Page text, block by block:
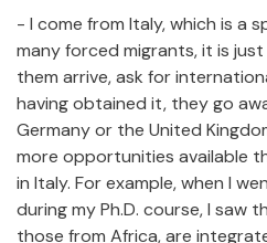
- I come from Italy, which is a
many forced migrants, it is
them arrive, ask for
having obtained it, they go
Germany or the United
more opportunities available
in Italy. For example, when I
during my Ph.D. course, I saw
those from Africa, are